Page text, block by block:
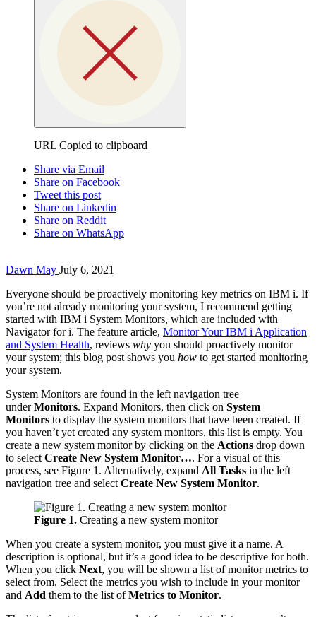
URL Copied to clipboard
Share via Email
Share on Facebook
Tweet this post
Share on Linkedin
Share on Reddit
Share on WhatsApp
Dawn May July 6, 2021
Everyone should be proactively monitoring key metrics on IBM i. If
you’re not already monitoring your system, I recommend getting
started with IBM i System Monitors, which are included with
Navigator for i. The feature article, Monitor Your IBM i Application
and System Health, reviews why you should proactively monitor
your system; this blog post shows you how to get started monitoring
your system.
System Monitors are found in the left navigation tree
underMonitors. Expand Monitors, then click on System
Monitors to display the system monitors that have been created. If
you haven’t yet created any system monitors, this list is empty. You
create a new system monitor by clicking on the Actions drop down
to selectCreate New System Monitor…. For a visual of this
process, see Figure 1. Alternatively, expand All Tasks in the left
navigation tree and selectCreate New System Monitor.
Figure 1. Creating a new system monitor
When you create a system monitor, you must give it a name. A
description is optional, but it’s a good idea to be descriptive for both.
When you click Next, you will be shown a list of monitor metrics to
select from. Select the metrics you wish to include in your monitor
and Add them to the list ofMetrics to Monitor.